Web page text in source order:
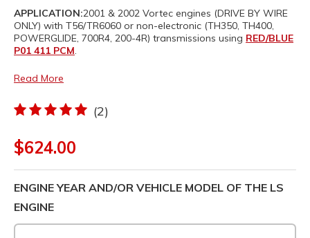
APPLICATION:2001 & 2002 Vortec engines (DRIVE BY WIRE
ONLY) with T56/TR6060 or non-electronic (TH350, TH400,
POWERGLIDE, 700R4, 200-4R) transmissions using RED/BLUE
P01 411 PCM.
Read More
(2)
$624.00
ENGINE YEAR AND/OR VEHICLE MODEL OF THE LS
ENGINE